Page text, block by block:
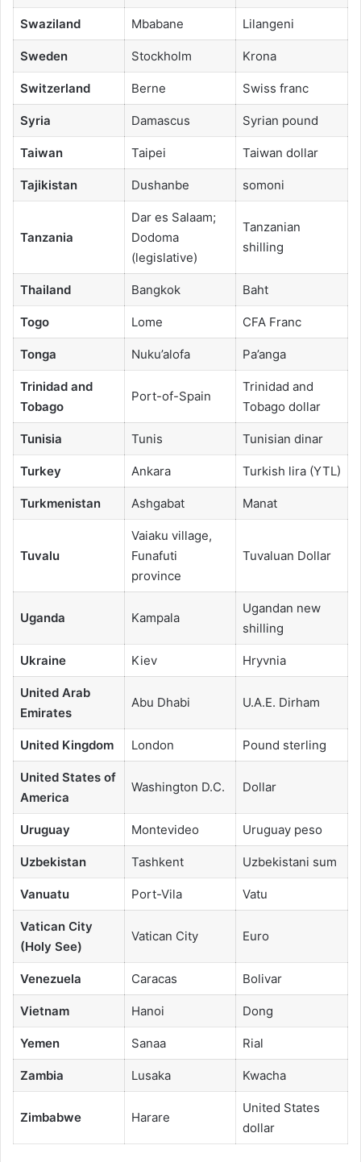
Swaziland Mbabane Lilangeni
Sweden Stockholm Krona
Switzerland Berne Swiss franc
Syria Damascus Syrian pound
Taiwan Taipei Taiwan dollar
Tajikistan Dushanbe somoni
Tanzania
Dar es Salaam;
Dodoma
(legislative)
Tanzanian
shilling
Thailand Bangkok Baht
Togo Lome CFA Franc
Tonga Nuku’alofa Pa’anga
Trinidad and
Tobago
Port-of-Spain
Trinidad and
Tobago dollar
Tunisia Tunis Tunisian dinar
Turkey Ankara Turkish lira (YTL)
Turkmenistan Ashgabat Manat
Tuvalu
Vaiaku village,
Funafuti
province
Tuvaluan Dollar
Uganda Kampala
Ugandan new
shilling
Ukraine Kiev Hryvnia
United Arab
Emirates
Abu Dhabi U.A.E. Dirham
United Kingdom London Pound sterling
United States of
America
Washington D.C. Dollar
Uruguay Montevideo Uruguay peso
Uzbekistan Tashkent Uzbekistani sum
Vanuatu Port-Vila Vatu
Vatican City
(Holy See)
Vatican City Euro
Venezuela Caracas Bolivar
Vietnam Hanoi Dong
Yemen Sanaa Rial
Zambia Lusaka Kwacha
Zimbabwe Harare
United States
dollar